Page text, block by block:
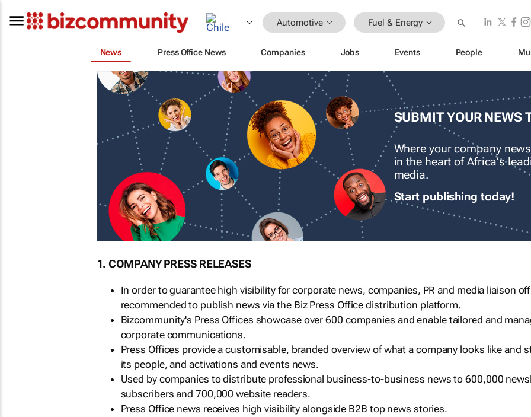
Automotive Fuel & Energy
News Press Office News Companies Jobs Events People
SUBMIT YOUR NEWS
Where your company
in the heart of Africa's
media.
Start publishing today!
1. COMPANY PRESS RELEASES
In order to guarantee high visibility for corporate news, companies, PR and media liaison
recommended to publish news via the Biz Press Office distribution platform.
Bizcommunity's Press Offices showcase over 600 companies and enable tailored and
corporate communications.
Press Offices provide a customisable, branded overview of what a company looks like and
its people, and activations and events news.
Used by companies to distribute professional business-to-business news to 600,000
subscribers and 700,000 website readers.
Press Office news receives high visibility alongside B2B top news stories.